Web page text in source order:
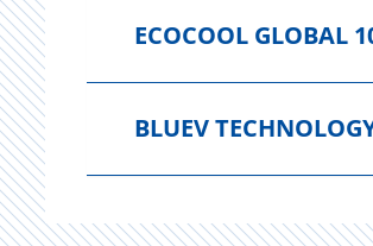
ECOCOOL GLOBAL
BLUEV